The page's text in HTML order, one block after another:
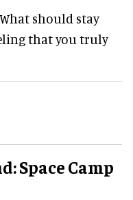
should stay
that you truly
Space Camp